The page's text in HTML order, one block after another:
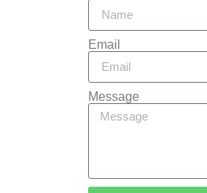
Email
Message